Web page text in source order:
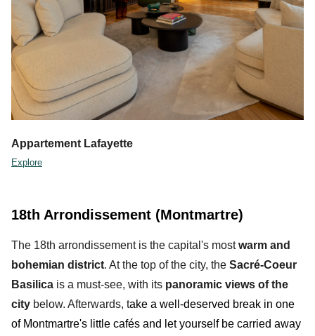
Appartement Lafayette
Explore
18th Arrondissement (Montmartre)
The 18th arrondissement is the capital's mostwarm and
bohemian district. At the top of the city, the Sacré-Coeur
Basilica is a must-see, with its panoramic views of the
city below. Afterwards, take a well-deserved break in one
of Montmartre's little cafés and let yourself be carried away